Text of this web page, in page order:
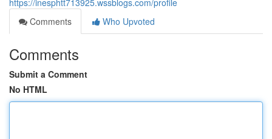
https://inesphtt713925.wssblogs.com/profile
Comments
Who Upvoted
Comments
Submit a Comment
No HTML